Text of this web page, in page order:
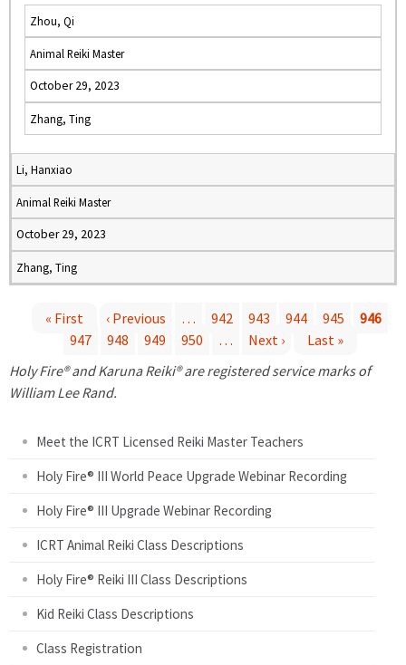
Zhou, Qi
Animal Reiki Master
October 29, 2023
Zhang, Ting
Li, Hanxiao
Animal Reiki Master
October 29, 2023
Zhang, Ting
a
« First ‹ Previous … 942 943 944 945
946
947
948 949 950 … Next ›
Last »
Holy Fire® and Karuna Reiki® are registered service marks of
William Lee Rand.
Meet the ICRT Licensed Reiki Master Teachers
Holy Fire® III World Peace Upgrade Webinar Recording
Holy Fire® III Upgrade Webinar Recording
ICRT Animal Reiki Class Descriptions
Holy Fire® Reiki III Class Descriptions
Kid Reiki Class Descriptions
Class Registration